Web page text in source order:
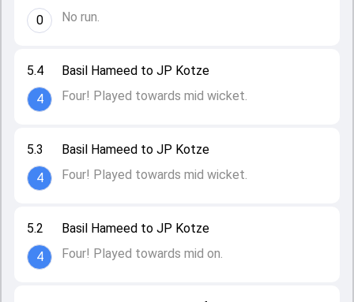
5.2
4
Basil Hameed to JP Kotze
Four! Played towards mid on.
5.3
4
Basil Hameed to JP Kotze
Four! Played towards mid wicket.
5.4
4
Basil Hameed to JP Kotze
Four! Played towards mid wicket.
0
No run.